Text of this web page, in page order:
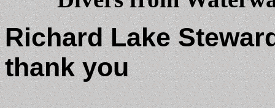
Richard Lake
thank you